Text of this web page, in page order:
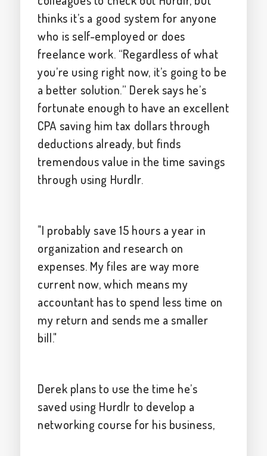
thinks it’s a good system for anyone
who is self-employed or does
freelance work. “Regardless of what
you’re using right now, it’s going to be
a better solution.” Derek says he’s
fortunate enough to have an excellent
CPA saving him tax dollars through
deductions already, but finds
tremendous value in the time savings
through using Hurdlr.
"I probably save 15 hours a year in
organization and research on
expenses. My files are way more
current now, which means my
accountant has to spend less time on
my return and sends me a smaller
bill."
Derek plans to use the time he’s
saved using Hurdlr to develop a
networking course for his business,